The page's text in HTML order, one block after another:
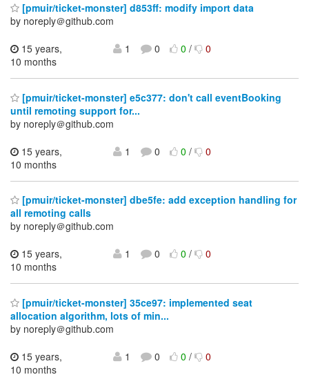
[pmuir/ticket-monster] d853ff: modify import data
by noreply＠github.com
15 years,
10 months
1 0 0/ 0
[pmuir/ticket-monster] e5c377: don't call eventBooking
until remoting support for...
by noreply＠github.com
15 years,
10 months
1 0 0/ 0
[pmuir/ticket-monster] dbe5fe: add exception handling for
all remoting calls
by noreply＠github.com
15 years,
10 months
1 0 0/ 0
[pmuir/ticket-monster] 35ce97: implemented seat
allocation algorithm, lots of min...
by noreply＠github.com
15 years,
10 months
1 0 0/ 0